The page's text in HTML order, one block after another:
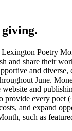
giving.
Poetry
and share their
and diverse,
June.
and
provide every poet
and expand
such as